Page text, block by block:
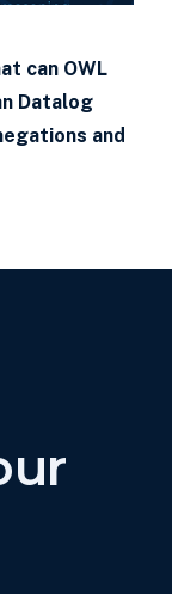
can OWL
Datalog
and